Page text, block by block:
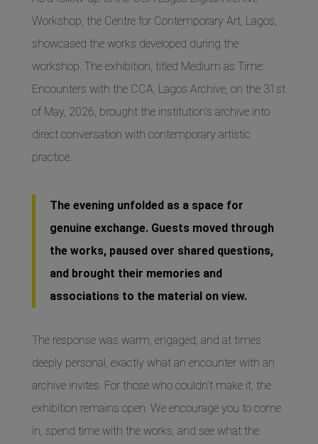
Workshop, the Centre for Contemporary Art, Lagos,
showcased the works developed during the
workshop. The exhibition, titled Medium as Time:
Encounters with the CCA, Lagos Archive, on the 31st
of May, 2026, brought the institution’s archive into
direct conversation with contemporary artistic
practice.
The evening unfolded as a space for
genuine exchange. Guests moved through
the works, paused over shared questions,
and brought their memories and
associations to the material on view.
The response was warm, engaged, and at times
deeply personal, exactly what an encounter with an
archive invites. For those who couldn’t make it, the
exhibition remains open. We encourage you to come
in, spend time with the works, and see what the